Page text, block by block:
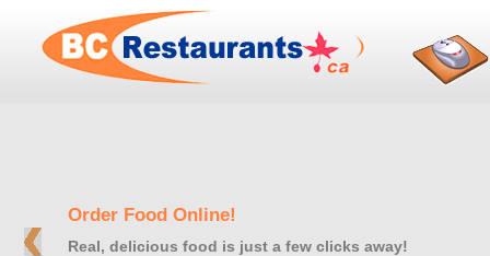
Order Food Online!
Real, delicious food is just a few clicks away!